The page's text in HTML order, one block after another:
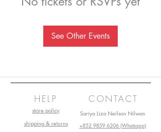
See Other Events
HELP
store policy
shipping & returns
CONTACT
Sariya Liza Neilson Nilwan
+852 9859 6206 (Whatsapp)